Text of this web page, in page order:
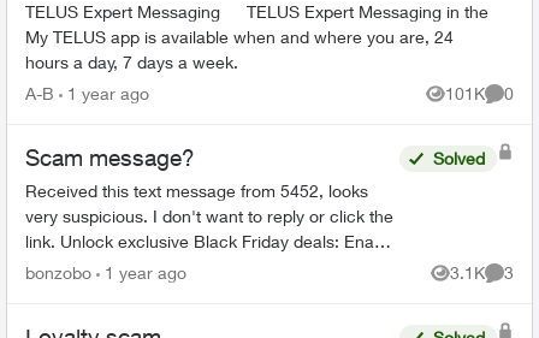
TELUS Expert Messaging TELUS Expert Messaging in the
My TELUS app is available when and where you are, 24
hours a day, 7 days a week.
A-B
1 year ago 101K
Views
0
Scam message?
Received this text message from 5452, looks
very suspicious. I don't want to reply or click the
link. Unlock exclusive Black Friday deals: Enable
My TELUS notifications in your mobile device
Solved
bonzobo 1 year ago 3.1K
Views
3